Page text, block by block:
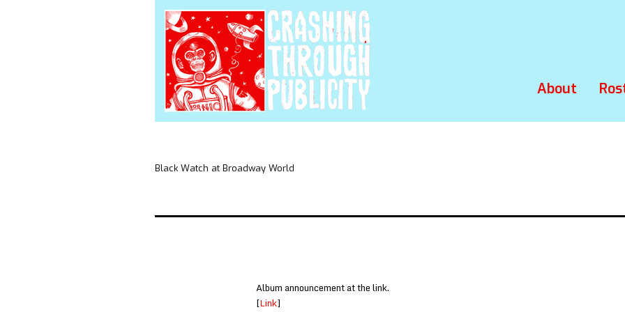
About
Black Watch at Broadway World
Album announcement at the link.
[Link]